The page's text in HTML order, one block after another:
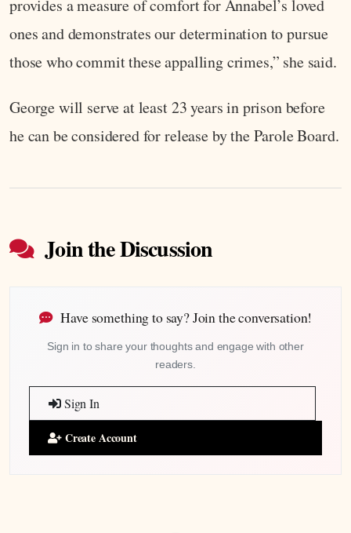
provides a measure of comfort for Annabel’s loved
ones and demonstrates our determination to pursue
those who commit these appalling crimes,” she said.
George will serve at least 23 years in prison before
he can be considered for release by the Parole Board.
Join the Discussion
Have something to say? Join the conversation!
Sign in to share your thoughts and engage with other
readers.
Sign In
Create Account